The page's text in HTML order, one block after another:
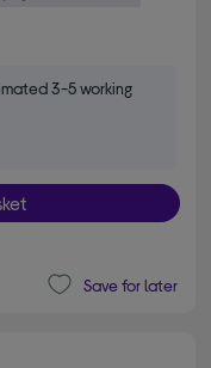
3-5 working
Save for later